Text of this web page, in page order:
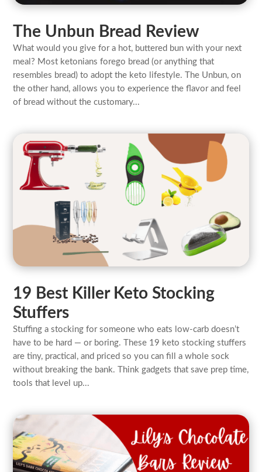
The Unbun Bread Review
What would you give for a hot, buttered bun with your next
meal? Most ketonians forego bread (or anything that
resembles bread) to adopt the keto lifestyle. The Unbun, on
the other hand, allows you to experience the flavor and feel
of bread without the customary...
19 Best Killer Keto Stocking
Stuffers
Stuffing a stocking for someone who eats low-carb doesn’t
have to be hard — or boring. These 19 keto stocking stuffers
are tiny, practical, and priced so you can fill a whole sock
without breaking the bank. Think gadgets that save prep time,
tools that level up...